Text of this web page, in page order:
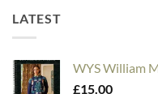
LATEST
WYS William
£15.00